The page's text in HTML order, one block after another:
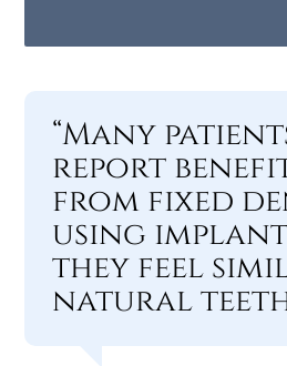
“Many
report
from fixed
using
they feel
natural